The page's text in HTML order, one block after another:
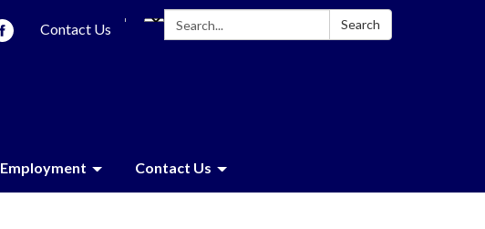
Search: Search
Contact Us
Employment Contact Us